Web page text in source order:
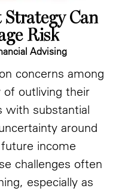
Can
Risk
Advising
concerns among
of outliving their
with substantial
around
income
challenges often
especially as